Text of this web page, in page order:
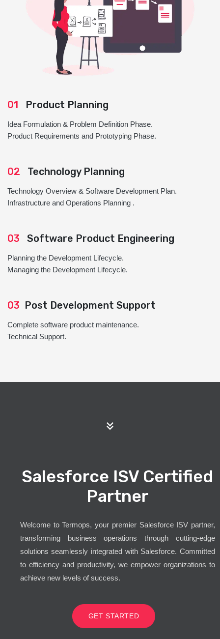
01 Product Planning
Idea Formulation & Problem Definition Phase.
Product Requirements and Prototyping Phase.
02 Technology Planning
Technology Overview & Software Development Plan.
Infrastructure and Operations Planning .
03 Software Product Engineering
Planning the Development Lifecycle.
Managing the Development Lifecycle.
03 Post Development Support
Complete software product maintenance.
Technical Support.
Salesforce ISV Certified
Partner
Welcome to Termops, your premier Salesforce ISV partner,
transforming business operations through cutting-edge
solutions seamlessly integrated with Salesforce. Committed
to efficiency and productivity, we empower organizations to
achieve new levels of success.
GET STARTED